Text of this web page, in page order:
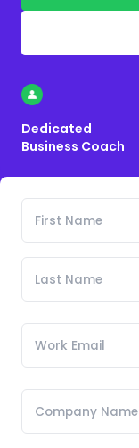
Dedicated
Business Coach